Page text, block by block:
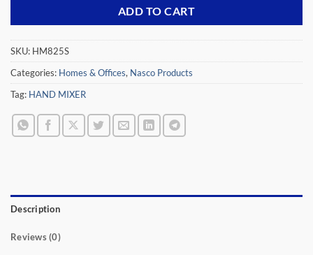
ADD TO CART
SKU: HM825S
Categories: Homes & Offices, Nasco Products
Tag: HAND MIXER
Description
Reviews (0)